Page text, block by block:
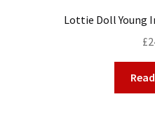
Lottie Doll Young
£